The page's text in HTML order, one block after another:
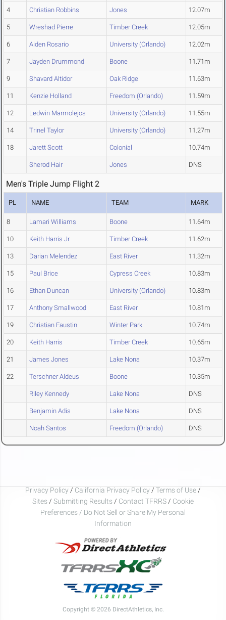
4 Christian Robbins Jones 12.07m
5 Wreshad Pierre Timber Creek 12.05m
6 Aiden Rosario University (Orlando) 12.02m
7 Jayden Drummond Boone 11.71m
9 Shavard Altidor Oak Ridge 11.63m
11 Kenzie Holland Freedom (Orlando) 11.59m
12 Ledwin Marmolejos University (Orlando) 11.55m
14 Trinel Taylor University (Orlando) 11.27m
18 Jarett Scott Colonial 10.74m
Sherod Hair Jones DNS
Men's Triple Jump Flight 2
PL NAME TEAM MARK
8 Lamari Williams Boone 11.64m
10 Keith Harris Jr Timber Creek 11.62m
13 Darian Melendez East River 11.32m
15 Paul Brice Cypress Creek 10.83m
16 Ethan Duncan University (Orlando) 10.83m
17 Anthony Smallwood East River 10.81m
19 Christian Faustin Winter Park 10.74m
20 Keith Harris Timber Creek 10.65m
21 James Jones Lake Nona 10.37m
22 Terschner Aldeus Boone 10.35m
Riley Kennedy Lake Nona DNS
Benjamin Adis Lake Nona DNS
Noah Santos Freedom (Orlando) DNS
Privacy Policy / California Privacy Policy / Terms of Use /
Sites / Submitting Results / Contact TFRRS / Cookie
Preferences / Do Not Sell or Share My Personal
Information
Copyright © 2026 DirectAthletics, Inc.